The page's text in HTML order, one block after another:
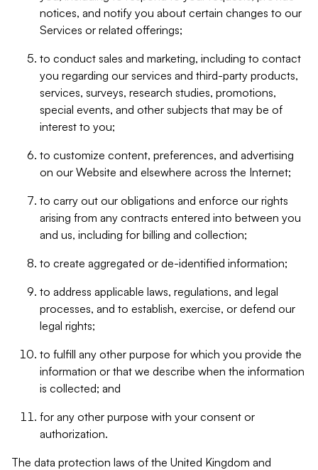
notices, and notify you about certain changes to our
Services or related offerings;
to conduct sales and marketing, including to contact
you regarding our services and third-party products,
services, surveys, research studies, promotions,
special events, and other subjects that may be of
interest to you;
to customize content, preferences, and advertising
on our Website and elsewhere across the Internet;
to carry out our obligations and enforce our rights
arising from any contracts entered into between you
and us, including for billing and collection;
to create aggregated or de-identified information;
to address applicable laws, regulations, and legal
processes, and to establish, exercise, or defend our
legal rights;
to fulfill any other purpose for which you provide the
information or that we describe when the information
is collected; and
for any other purpose with your consent or
authorization.
The data protection laws of the United Kingdom and